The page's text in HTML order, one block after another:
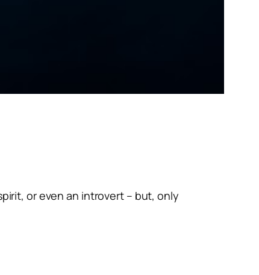
or even an introvert – but, only